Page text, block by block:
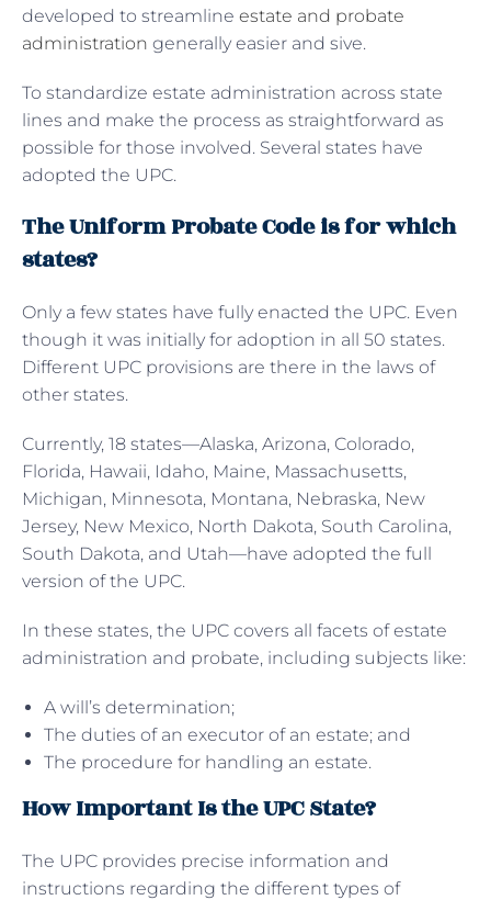
developed to streamline estate and probate
administration generally easier and sive.
To standardize estate administration across state
lines and make the process as straightforward as
possible for those involved. Several states have
adopted the UPC.
The Uniform Probate Code is for which
states?
Only a few states have fully enacted the UPC. Even
though it was initially for adoption in all 50 states.
Different UPC provisions are there in the laws of
other states.
Currently, 18 states—Alaska, Arizona, Colorado,
Florida, Hawaii, Idaho, Maine, Massachusetts,
Michigan, Minnesota, Montana, Nebraska, New
Jersey, New Mexico, North Dakota, South Carolina,
South Dakota, and Utah—have adopted the full
version of the UPC.
In these states, the UPC covers all facets of estate
administration and probate, including subjects like:
A will’s determination;
The duties of an executor of an estate; and
The procedure for handling an estate.
How Important Is the UPC State?
The UPC provides precise information and
instructions regarding the different types of